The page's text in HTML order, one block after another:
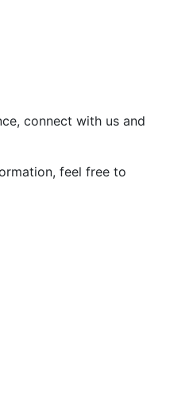
connect with us and
feel free to